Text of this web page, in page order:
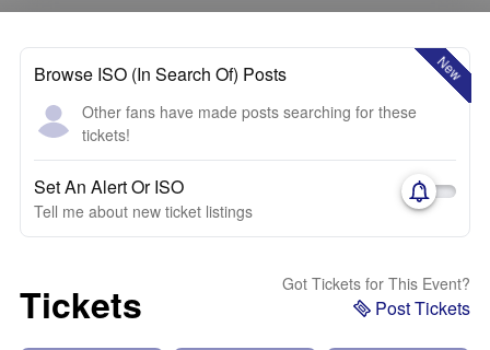
New
Browse ISO (In Search Of) Posts
Other fans have made posts searching for these
tickets!
Set An Alert Or ISO
Tell me about new ticket listings
Tickets Got Tickets for This Event?
Post Tickets